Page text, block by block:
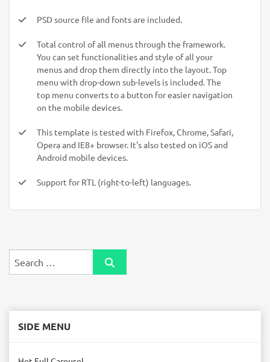
PSD source file and fonts are included.
Total control of all menus through the framework.
You can set functionalities and style of all your
menus and drop them directly into the layout. Top
menu with drop-down sub-levels is included. The
top menu converts to a button for easier navigation
on the mobile devices.
This template is tested with Firefox, Chrome, Safari,
Opera and IE8+ browser. It's also tested on iOS and
Android mobile devices.
Support for RTL (right-to-left) languages.
SIDE MENU